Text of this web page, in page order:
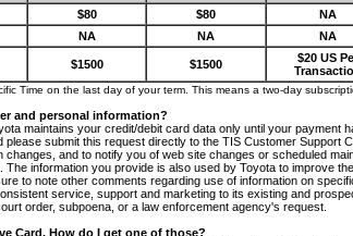
$80 $80
NA
NA NA NA
$1500 $1500
$20 US
Time on the last day of your term. This means a two-day
and personal information?
maintains your credit/debit card data only until your
please submit this request directly to the TIS Customer
and to notify you of web site changes or scheduled
The information you provide is also used by Toyota to improve
to note other comments regarding use of information on
service, support and marketing to its existing and
order, subpoena, or a law enforcement agency's request.
Card. How do I get one of those?